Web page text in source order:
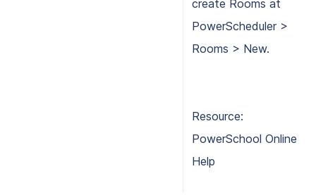
create Rooms at
PowerScheduler >
Rooms > New.
Resource:
PowerSchool Online
Help